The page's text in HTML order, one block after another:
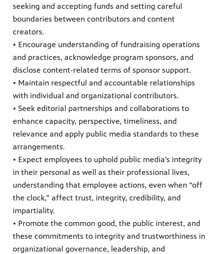
seeking and accepting funds and setting careful
boundaries between contributors and content
creators.
• Encourage understanding of fundraising operations
and practices, acknowledge program sponsors, and
disclose content-related terms of sponsor support.
• Maintain respectful and accountable relationships
with individual and organizational contributors.
• Seek editorial partnerships and collaborations to
enhance capacity, perspective, timeliness, and
relevance and apply public media standards to these
arrangements.
• Expect employees to uphold public media’s integrity
in their personal as well as their professional lives,
understanding that employee actions, even when “off
the clock,” affect trust, integrity, credibility, and
impartiality.
• Promote the common good, the public interest, and
these commitments to integrity and trustworthiness in
organizational governance, leadership, and